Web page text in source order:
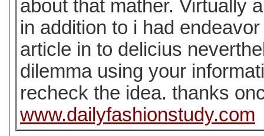
about that mather. Virtually
in addition to i had
article in to delicius
dilemma using your
recheck the idea. thanks
www.dailyfashionstudy.com